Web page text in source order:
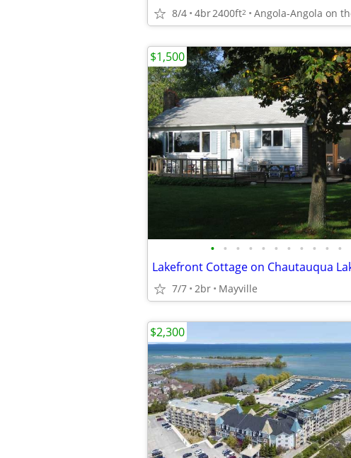
8/4 4br2400ft2 Angola-Angola on
• • • • • • • • • • •
Lakefront Cottage on Chautauqua
7/7 2br Mayville
$1,500
$2,300